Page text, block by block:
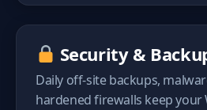
Security &
Daily off-site backups,
hardened firewalls keep your